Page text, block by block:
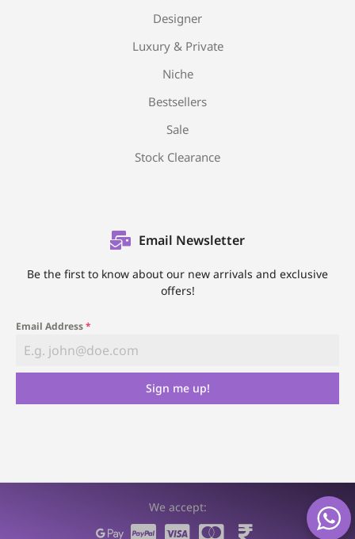
Designer
Luxury & Private
Niche
Bestsellers
Sale
Stock Clearance
Email Newsletter
Be the first to know about our new arrivals and exclusive
offers!
Email Address*
Sign me up!
We accept: